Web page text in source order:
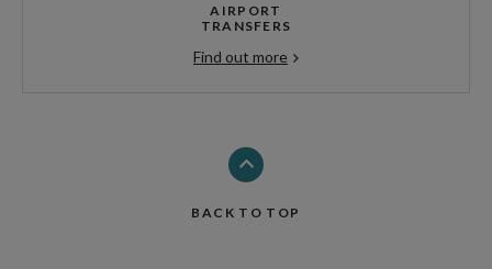
AIRPORT
TRANSFERS
Find out more
BACK TO TOP